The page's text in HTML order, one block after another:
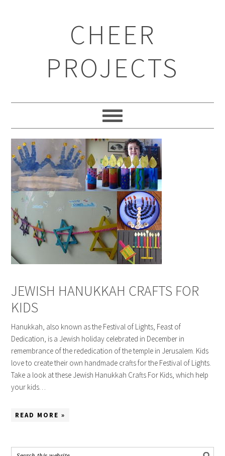
CHEER
PROJECTS
JEWISH HANUKKAH CRAFTS FOR
KIDS
Hanukkah, also known as the Festival of Lights, Feast of
Dedication, is a Jewish holiday celebrated in December in
remembrance of the rededication of the temple in Jerusalem. Kids
love to create their own handmade crafts for the Festival of Lights.
Take a look at these Jewish Hanukkah Crafts For Kids, which help
your kids…
READ MORE »